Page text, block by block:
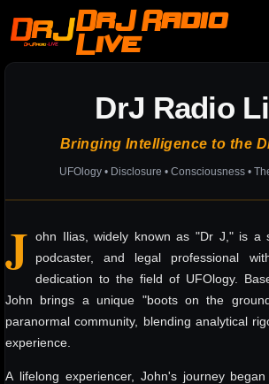
DrJ Radio
Live
DrJ Radio
Bringing Intelligence to the
UFOlogy • Disclosure • Consciousness •
J ohn Ilias, widely known as "Dr J," is a
podcaster, and legal professional
dedication to the field of UFOlogy.
John brings a unique "boots on the
paranormal community, blending analytical
experience.
A lifelong experiencer, John's journey